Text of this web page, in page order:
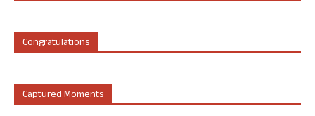
Congratulations
Captured Moments